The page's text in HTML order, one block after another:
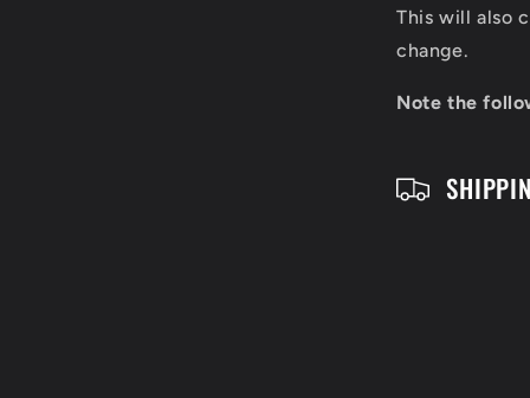
This will also
change.
Note the